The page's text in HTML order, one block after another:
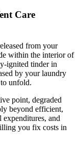
Care
from your
within the interior of
ignited tinder in
by your laundry
unfold.
point, degraded
beyond efficient,
and
you fix costs in